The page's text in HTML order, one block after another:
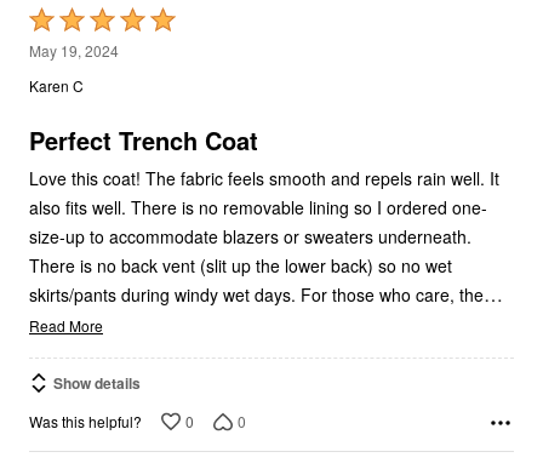
Rated
5
out
5
May 19, 2024
Karen C
Perfect Trench Coat
Love this coat! The fabric feels smooth and repels rain well. It
also fits well. There is no removable lining so I ordered one-
size-up to accommodate blazers or sweaters underneath.
There is no back vent (slit up the lower back) so no wet
skirts/pants during windy wet days. For those who care, the…
Read More
Show details
Was this helpful? 0 0